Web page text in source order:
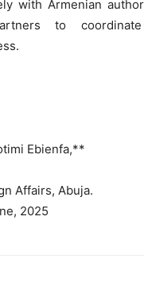
with Armenian
to
Ebienfa,**
Affairs, Abuja.
2025